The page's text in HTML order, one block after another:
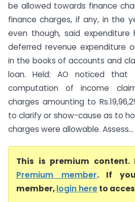
be allowed towards finance
finance charges, if any, in the
even though, said
deferred revenue expenditure
in the books of accounts and
loan. Held: AO noticed that
computation of income
charges amounting to
to clarify or show-cause as to
charges were allowable. Assess...
This is premium content.
Premium member. If
member,login hereto